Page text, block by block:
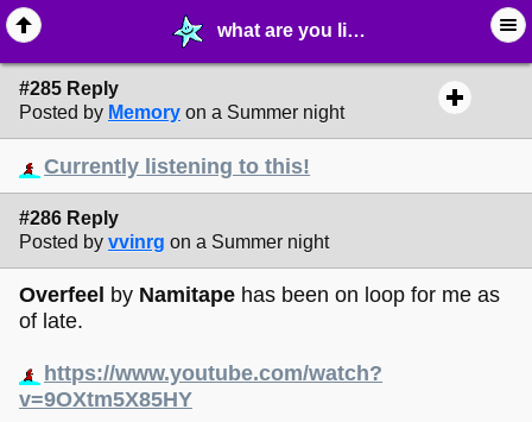
what are you listening to right now? - page 20 - © ∙ Music - MelonLand Forum
#285 Reply
Posted by Memory on a Summer night
Currently listening to this!
#286 Reply
Posted by vvinrg on a Summer night
Overfeel by Namitape has been on loop for me as
of late.
https://www.youtube.com/watch?
v=9OXtm5X85HY